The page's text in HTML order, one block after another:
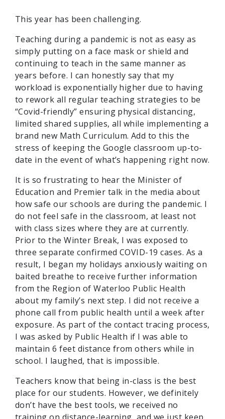
This year has been challenging.
Teaching during a pandemic is not as easy as
simply putting on a face mask or shield and
continuing to teach in the same manner as
years before. I can honestly say that my
workload is exponentially higher due to having
to rework all regular teaching strategies to be
“Covid-friendly” ensuring physical distancing,
limited shared supplies, all while implementing a
brand new Math Curriculum. Add to this the
stress of keeping the Google classroom up-to-
date in the event of what’s happening right now.
It is so frustrating to hear the Minister of
Education and Premier talk in the media about
how safe our schools are during the pandemic. I
do not feel safe in the classroom, at least not
with class sizes where they are at currently.
Prior to the Winter Break, I was exposed to
three separate confirmed COVID-19 cases. As a
result, I began my holidays anxiously waiting on
baited breathe to receive further information
from the Region of Waterloo Public Health
about my family’s next step. I did not receive a
phone call from public health until a week after
exposure. As part of the contact tracing process,
I was asked by Public Health if I was able to
maintain 6 feet distance from others while in
school. I laughed, that is impossible.
Teachers know that being in-class is the best
place for our students. However, we definitely
don’t have the best tools, we received no
training on distance-learning, and we just keep